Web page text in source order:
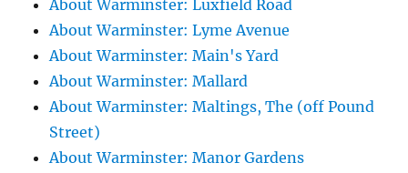
About Warminster: Luxfield Road
About Warminster: Lyme Avenue
About Warminster: Main's Yard
About Warminster: Mallard
About Warminster: Maltings, The (off Pound
Street)
About Warminster: Manor Gardens